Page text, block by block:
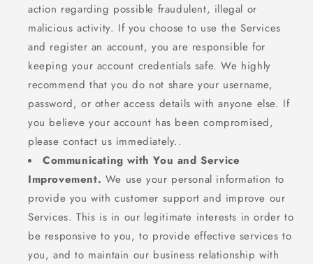
action regarding possible fraudulent, illegal or
malicious activity. If you choose to use the Services
and register an account, you are responsible for
keeping your account credentials safe. We highly
recommend that you do not share your username,
password, or other access details with anyone else. If
you believe your account has been compromised,
please contact us immediately..
Communicating with You and Service
Improvement. We use your personal information to
provide you with customer support and improve our
Services. This is in our legitimate interests in order to
be responsive to you, to provide effective services to
you, and to maintain our business relationship with